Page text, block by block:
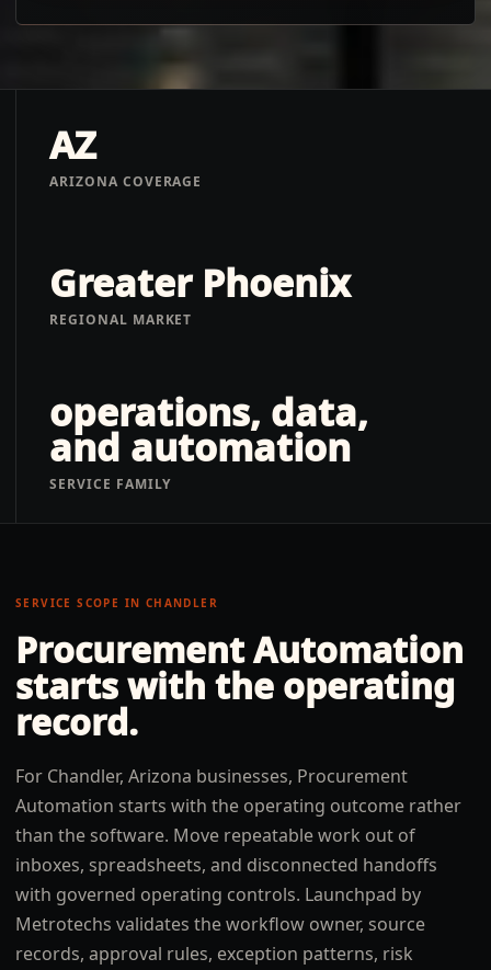
AZ
ARIZONA COVERAGE
Greater Phoenix
REGIONAL MARKET
operations, data,
and automation
SERVICE FAMILY
SERVICE SCOPE IN CHANDLER
Procurement Automation
starts with the operating
record.
For Chandler, Arizona businesses, Procurement
Automation starts with the operating outcome rather
than the software. Move repeatable work out of
inboxes, spreadsheets, and disconnected handoffs
with governed operating controls. Launchpad by
Metrotechs validates the workflow owner, source
records, approval rules, exception patterns, risk